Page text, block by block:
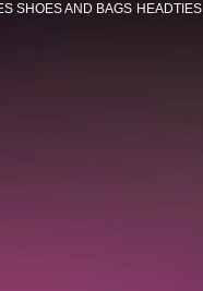
SHOES AND BAGS HEADTIES